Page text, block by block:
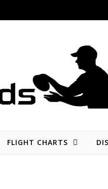
FLIGHT CHARTS